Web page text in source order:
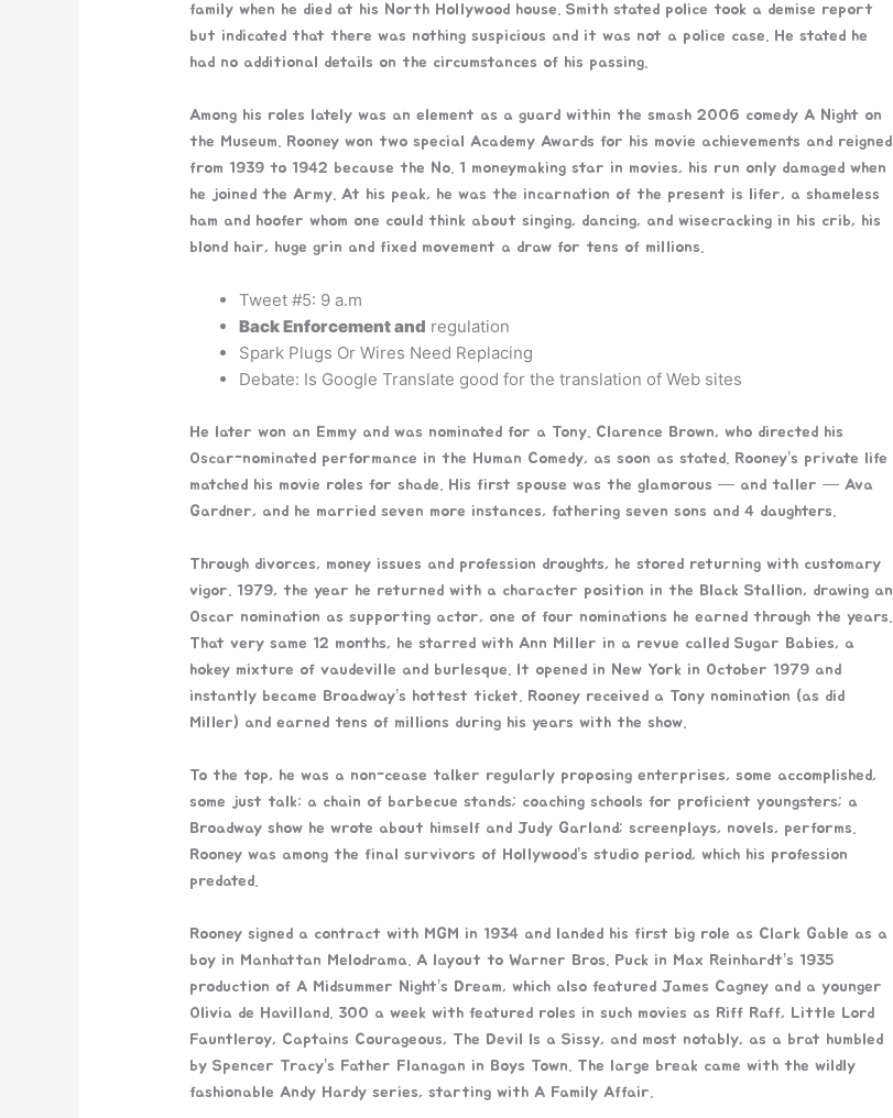
family when he died at his North Hollywood house. Smith stated police took a demise report
but indicated that there was nothing suspicious and it was not a police case. He stated he
had no additional details on the circumstances of his passing.
Among his roles lately was an element as a guard within the smash 2006 comedy A Night on
the Museum. Rooney won two special Academy Awards for his movie achievements and reigned
from 1939 to 1942 because the No. 1 moneymaking star in movies, his run only damaged when
he joined the Army. At his peak, he was the incarnation of the present is lifer, a shameless
ham and hoofer whom one could think about singing, dancing, and wisecracking in his crib, his
blond hair, huge grin and fixed movement a draw for tens of millions.
Tweet #5: 9 a.m
Back Enforcement and regulation
Spark Plugs Or Wires Need Replacing
Debate: Is Google Translate good for the translation of Web sites
He later won an Emmy and was nominated for a Tony. Clarence Brown, who directed his
Oscar-nominated performance in the Human Comedy, as soon as stated. Rooney’s private life
matched his movie roles for shade. His first spouse was the glamorous — and taller — Ava
Gardner, and he married seven more instances, fathering seven sons and 4 daughters.
Through divorces, money issues and profession droughts, he stored returning with customary
vigor. 1979, the year he returned with a character position in the Black Stallion, drawing an
Oscar nomination as supporting actor, one of four nominations he earned through the years.
That very same 12 months, he starred with Ann Miller in a revue called Sugar Babies, a
hokey mixture of vaudeville and burlesque. It opened in New York in October 1979 and
instantly became Broadway’s hottest ticket. Rooney received a Tony nomination (as did
Miller) and earned tens of millions during his years with the show.
To the top, he was a non-cease talker regularly proposing enterprises, some accomplished,
some just talk: a chain of barbecue stands; coaching schools for proficient youngsters; a
Broadway show he wrote about himself and Judy Garland; screenplays, novels, performs.
Rooney was among the final survivors of Hollywood’s studio period, which his profession
predated.
Rooney signed a contract with MGM in 1934 and landed his first big role as Clark Gable as a
boy in Manhattan Melodrama. A layout to Warner Bros. Puck in Max Reinhardt’s 1935
production of A Midsummer Night’s Dream, which also featured James Cagney and a younger
Olivia de Havilland. 300 a week with featured roles in such movies as Riff Raff, Little Lord
Fauntleroy, Captains Courageous, The Devil Is a Sissy, and most notably, as a brat humbled
by Spencer Tracy’s Father Flanagan in Boys Town. The large break came with the wildly
fashionable Andy Hardy series, starting with A Family Affair.